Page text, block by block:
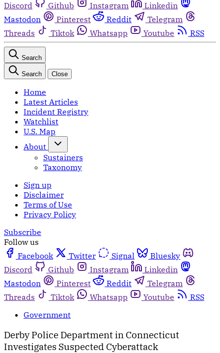
Discord
Github Instagram
Linkedin
Mastodon
Pinterest Reddit
Telegram
Threads
Tiktok Whatsapp Youtube RSS
Search
Search Close
Home
Latest Articles
Incident Registry
Watchlist
U.S. Map
About
Sustainers
Taxonomy
Sign up
Disclaimer
Terms of Use
Privacy Policy
Subscribe
Follow us
Facebook
Twitter Signal
Bluesky
Discord
Github Instagram
Linkedin
Mastodon
Pinterest Reddit
Telegram
Threads
Tiktok Whatsapp Youtube
RSS
Government
Derby Police Department in Connecticut
Investigates Suspected Cyberattack